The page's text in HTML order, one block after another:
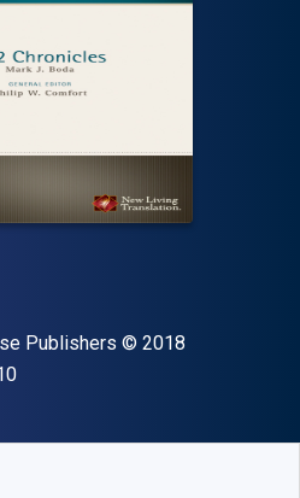
Publishers Copyright
© 2018
"ISBN-13 9780842334310"